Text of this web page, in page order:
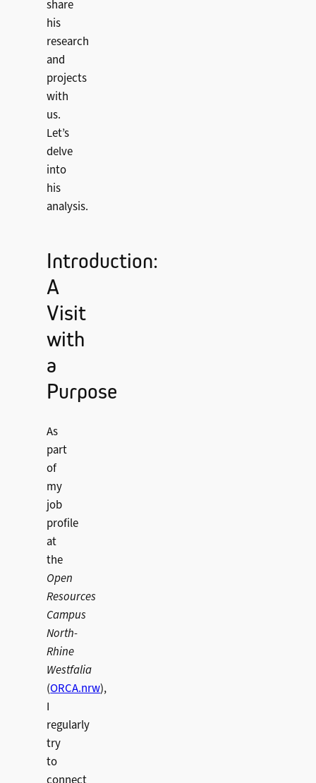
share
his
research
and
projects
with
us.
Let’s
delve
into
his
analysis.
Introduction:
A
Visit
with
a
Purpose
As
part
of
my
job
profile
at
the
Open
Resources
Campus
North-
Rhine
Westfalia
(ORCA.nrw),
I
regularly
try
to